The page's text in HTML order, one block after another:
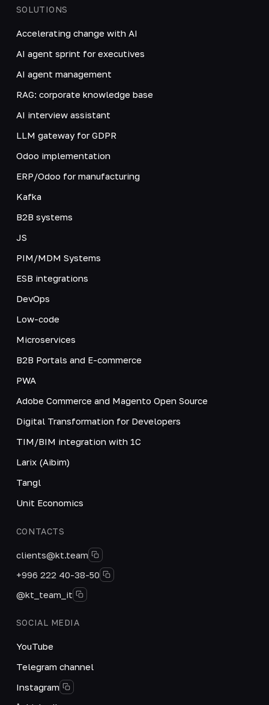
SOLUTIONS
Accelerating change with AI
AI agent sprint for executives
AI agent management
RAG: corporate knowledge base
AI interview assistant
LLM gateway for GDPR
Odoo implementation
ERP/Odoo for manufacturing
Kafka
B2B systems
JS
PIM/MDM Systems
ESB integrations
DevOps
Low-code
Microservices
B2B Portals and E-commerce
PWA
Adobe Commerce and Magento Open Source
Digital Transformation for Developers
TIM/BIM integration with 1C
Larix (Aibim)
Tangl
Unit Economics
CONTACTS
clients@kt.team
+996 222 40-38-50
@kt_team_it
SOCIAL MEDIA
YouTube
Telegram channel
Instagram